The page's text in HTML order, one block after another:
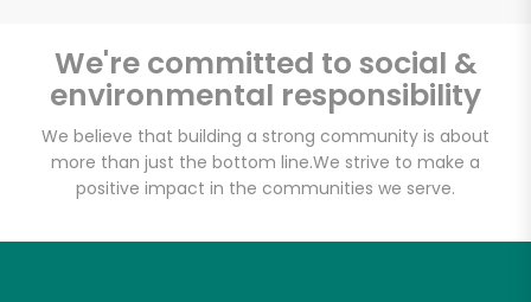
We're committed to social &
environmental responsibility
We believe that building a strong community is about
more than just the bottom line.We strive to make a
positive impact in the communities we serve.
Unlimited Free Delivery with
Try 30 Days RISK-FREE
Zip code